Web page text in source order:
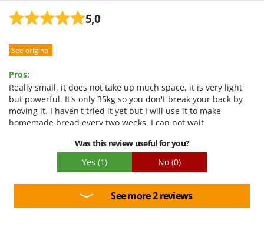
5,0
See original
Pros:
Really small, it does not take up much space, it is very light
but powerful. It's only 35kg so you don't break your back by
moving it. I haven't tried it yet but I will use it to make
homemade bread every two weeks. I can not wait
Was this review useful for you?
Yes (1) No (0)
See more 2 reviews